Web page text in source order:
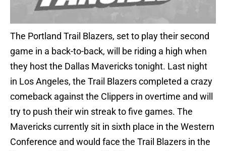
The Portland Trail Blazers, set to play their second
game in a back-to-back, will be riding a high when
they host the Dallas Mavericks tonight. Last night
in Los Angeles, the Trail Blazers completed a crazy
comeback against the Clippers in overtime and will
try to push their win streak to five games. The
Mavericks currently sit in sixth place in the Western
Conference and would face the Trail Blazers in the